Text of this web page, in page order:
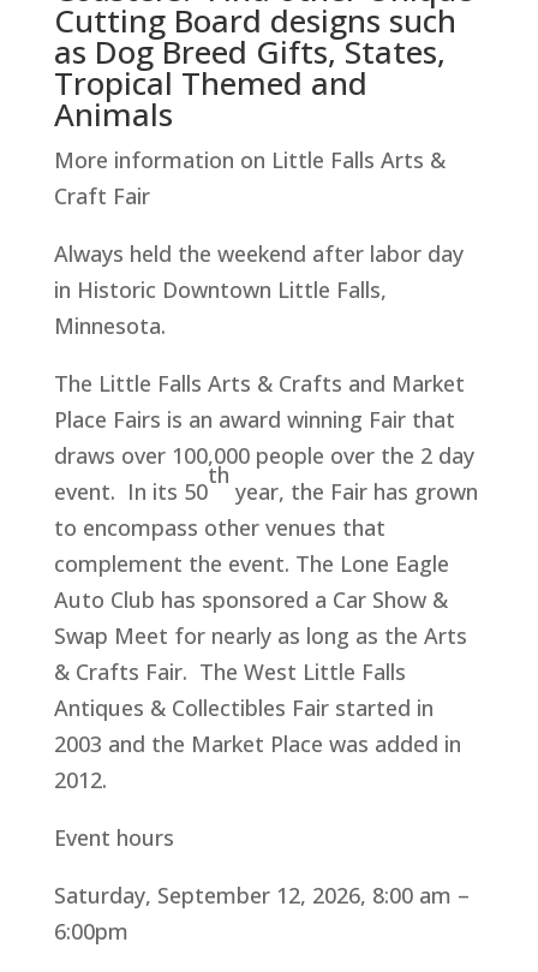
Cutting Board designs such
as Dog Breed Gifts, States,
Tropical Themed and
Animals
More information on Little Falls Arts &
Craft Fair
Always held the weekend after labor day
in Historic Downtown Little Falls,
Minnesota.
The Little Falls Arts & Crafts and Market
Place Fairs is an award winning Fair that
draws over 100,000 people over the 2 day
event. In its 50
th
year, the Fair has grown
to encompass other venues that
complement the event. The Lone Eagle
Auto Club has sponsored a Car Show &
Swap Meet for nearly as long as the Arts
& Crafts Fair. The West Little Falls
Antiques & Collectibles Fair started in
2003 and the Market Place was added in
2012.
Event hours
Saturday, September 12, 2026, 8:00 am –
6:00pm